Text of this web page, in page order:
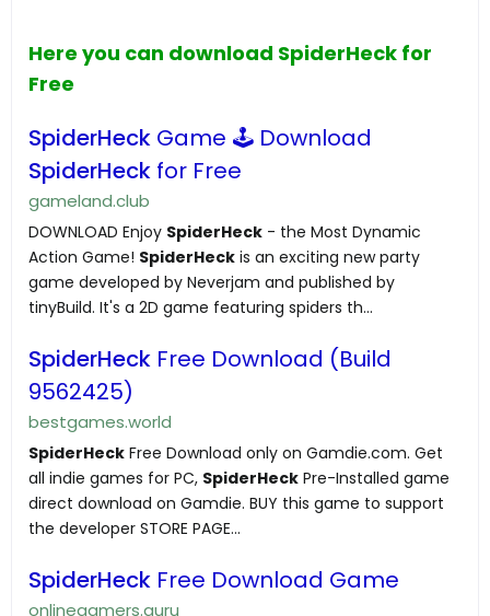
Here you can download SpiderHeck for
Free
SpiderHeck Game 🕹️ Download
SpiderHeck for Free
gameland.club
DOWNLOAD Enjoy SpiderHeck - the Most Dynamic
Action Game! SpiderHeck is an exciting new party
game developed by Neverjam and published by
tinyBuild. It's a 2D game featuring spiders th...
SpiderHeck Free Download (Build
9562425)
bestgames.world
SpiderHeck Free Download only on Gamdie.com. Get
all indie games for PC, SpiderHeck Pre-Installed game
direct download on Gamdie. BUY this game to support
the developer STORE PAGE...
SpiderHeck Free Download Game
onlinegamers.guru